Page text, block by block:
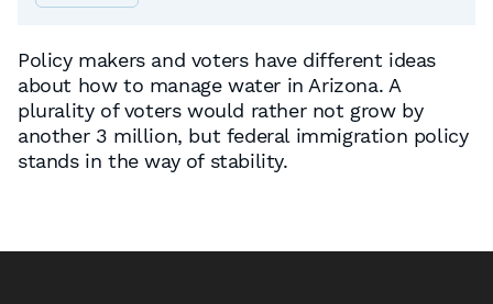
Policy makers and voters have different ideas
about how to manage water in Arizona. A
plurality of voters would rather not grow by
another 3 million, but federal immigration policy
stands in the way of stability.